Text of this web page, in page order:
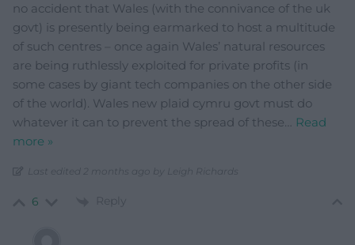
no accident that Wales (with the connivance of the uk
govt) is presently being earmarked to host a multitude
of such centres – once again Wales’ natural resources
are being ruthlessly exploited for private profits (in
some cases by giant tech companies on the other side
of the world). Wales new plaid cymru govt must do
whatever it can to prevent the spread of these… Read
more »
Last edited 2 months ago by Leigh Richards
6 Reply